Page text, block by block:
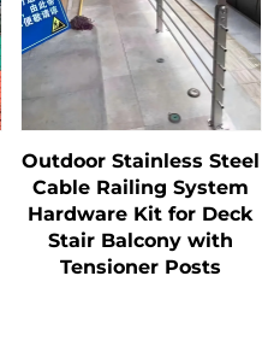
Outdoor Stainless Steel
Cable Railing System
Hardware Kit for Deck
Stair Balcony with
Tensioner Posts